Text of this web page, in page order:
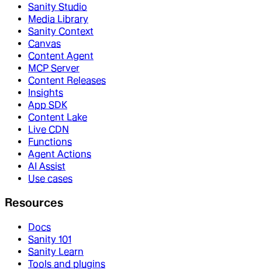
Sanity Studio
Media Library
Sanity Context
Canvas
Content Agent
MCP Server
Content Releases
Insights
App SDK
Content Lake
Live CDN
Functions
Agent Actions
AI Assist
Use cases
Resources
Docs
Sanity 101
Sanity Learn
Tools and plugins